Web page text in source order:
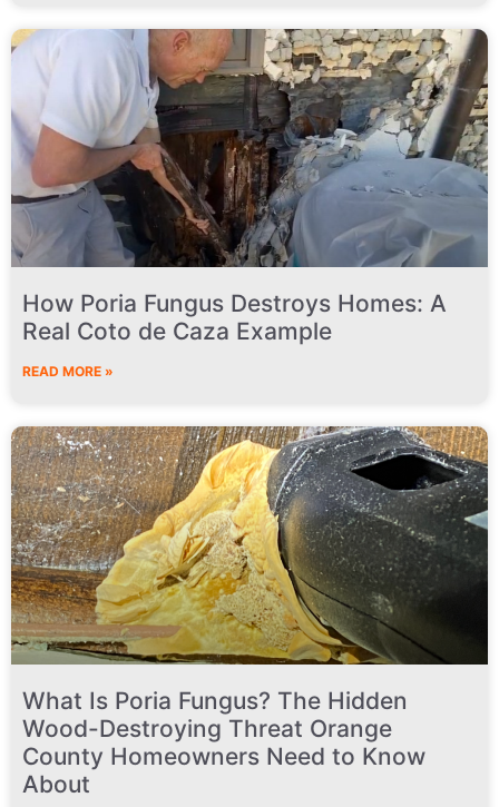
How Poria Fungus Destroys Homes: A
Real Coto de Caza Example
READ MORE »
What Is Poria Fungus? The Hidden
Wood-Destroying Threat Orange
County Homeowners Need to Know
About